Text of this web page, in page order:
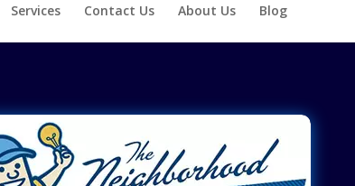
Services Contact Us About Us Blog